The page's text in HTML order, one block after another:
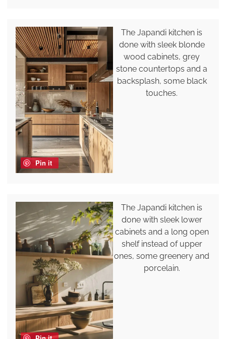
Pin it
The Japandi kitchen is
done with sleek blonde
wood cabinets, grey
stone countertops and a
backsplash, some black
touches.
The Japandi kitchen is
done with sleek lower
cabinets and a long open
shelf instead of upper
ones, some greenery and
porcelain.